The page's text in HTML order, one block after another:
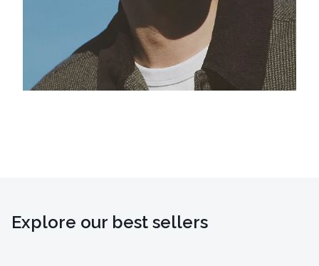
Explore our best sellers